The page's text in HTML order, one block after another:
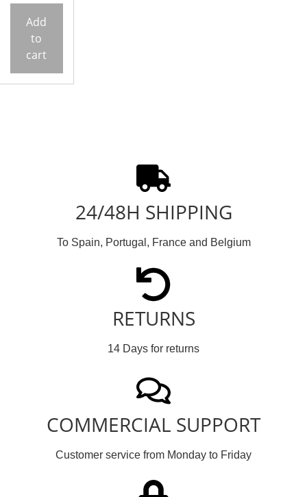
Add
to
cart
24/48H SHIPPING
To Spain, Portugal, France and Belgium
RETURNS
14 Days for returns
COMMERCIAL SUPPORT
Customer service from Monday to Friday